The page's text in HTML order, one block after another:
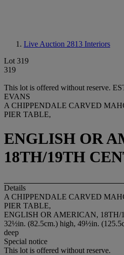
Live Auction 2813 Interiors
Lot 319
319
This lot is offered without reserve.
EVANS
A CHIPPENDALE CARVED
PIER TABLE,
ENGLISH OR
18TH/19TH
Details
A CHIPPENDALE CARVED
PIER TABLE,
ENGLISH OR AMERICAN, 18TH/
32½in. (82.5cm.) high, 49½in.
deep
Special notice
This lot is offered without reserve.